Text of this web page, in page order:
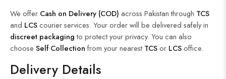
We offer Cash on Delivery (COD) across Pakistan through TCS
and LCScourier services. Your order will be delivered safely in
discreet packagingto protect your privacy. You can also
choose Self Collection from your nearest TCSor LCSoffice.
Delivery Details